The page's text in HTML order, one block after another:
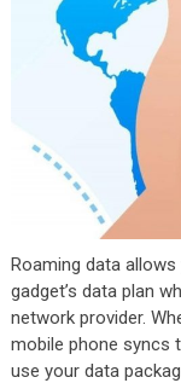
Roaming data
gadget’s data plan
network provider.
mobile phone syncs
use your data